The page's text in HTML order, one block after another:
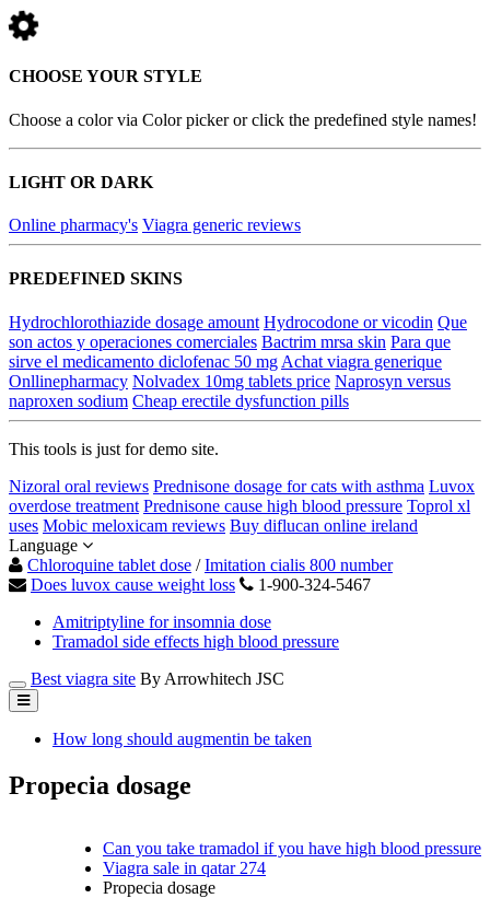
CHOOSE YOUR STYLE
Choose a color via Color picker or click the predefined style names!
LIGHT OR DARK
Online pharmacy's Viagra generic reviews
PREDEFINED SKINS
Hydrochlorothiazide dosage amount Hydrocodone or vicodin Que
son actos y operaciones comerciales Bactrim mrsa skin Para que
sirve el medicamento diclofenac 50 mg Achat viagra generique
Onllinepharmacy Nolvadex 10mg tablets price Naprosyn versus
naproxen sodium Cheap erectile dysfunction pills
This tools is just for demo site.
Nizoral oral reviews Prednisone dosage for cats with asthma Luvox
overdose treatment Prednisone cause high blood pressure Toprol xl
uses Mobic meloxicam reviews Buy diflucan online ireland
Language
Chloroquine tablet dose /Imitation cialis 800 number
Does luvox cause weight loss
1-900-324-5467
Amitriptyline for insomnia dose
Tramadol side effects high blood pressure
Best viagra site By Arrowhitech JSC
How long should augmentin be taken
Propecia dosage
Can you take tramadol if you have high blood pressure
Viagra sale in qatar 274
Propecia dosage